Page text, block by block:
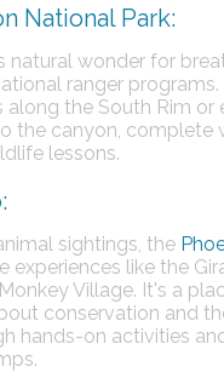
National Park:
natural wonder for
ranger programs.
along the South Rim or
the canyon, complete
lessons.
sightings, the
experiences like the
Village. It's a
conservation and
hands-on activities